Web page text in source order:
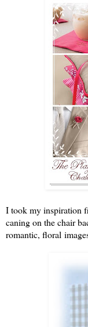
I took my inspiration
caning on the chair
romantic, floral